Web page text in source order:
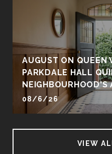
AUGUST ON QUEEN
PARKDALE HALL
NEIGHBOURHOOD'S
08/6/26
VIEW